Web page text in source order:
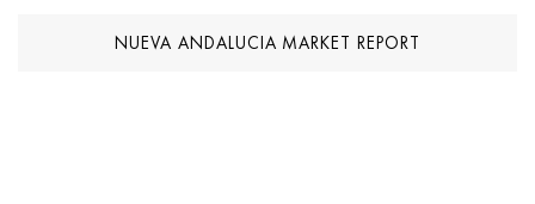
NUEVA ANDALUCIA MARKET REPORT